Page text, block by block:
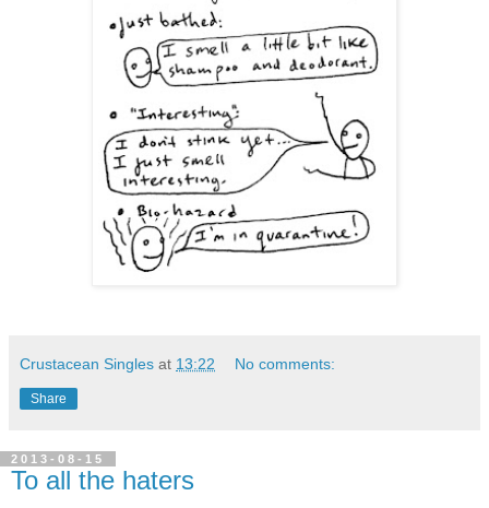
Crustacean Singles at 13:22 No comments:
Share
2013-08-15
To all the haters